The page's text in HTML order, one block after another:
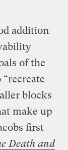
addition
of the
blocks
make up
first
Death and